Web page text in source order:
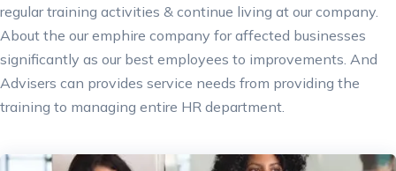
regular training activities & continue living at our company.
About the our emphire company for affected businesses
significantly as our best employees to improvements. And
Advisers can provides service needs from providing the
training to managing entire HR department.